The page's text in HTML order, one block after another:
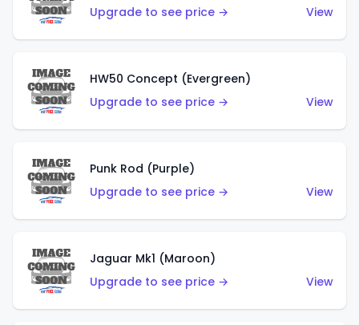
Upgrade to see price →
View
HW50 Concept (Evergreen)
Upgrade to see price →
View
Punk Rod (Purple)
Upgrade to see price →
View
Jaguar Mk1 (Maroon)
Upgrade to see price →
View